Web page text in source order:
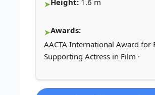
Height: 1.6 m
Awards:
AACTA International Award for
Supporting Actress in Film ·